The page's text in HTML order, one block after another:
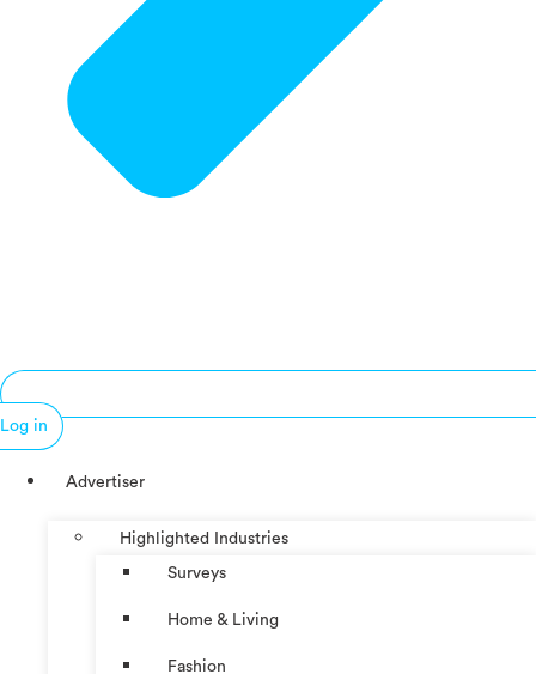
Log in
Advertiser
Highlighted Industries
Surveys
Home & Living
Fashion